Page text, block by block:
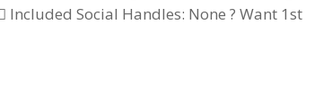
Social Handles: None ? Want 1st